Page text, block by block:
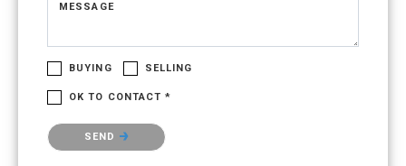
MESSAGE
BUYING SELLING
OK TO CONTACT *
Please confirm that you are not a robot.
SEND